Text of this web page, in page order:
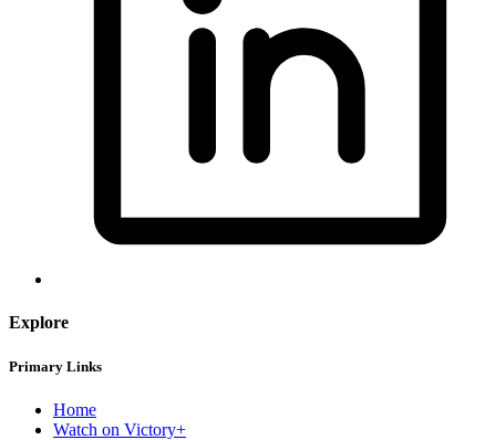
Explore
Primary Links
Home
Watch on Victory+